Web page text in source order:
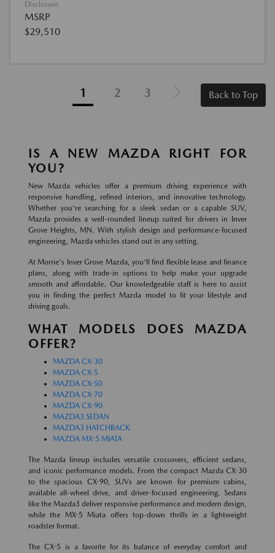
Disclosure
MSRP
$29,510
1 2 3 Back to Top
IS A NEW MAZDA RIGHT FOR
YOU?
New Mazda vehicles offer a premium driving experience with
responsive handling, refined interiors, and innovative technology.
Whether you're searching for a sleek sedan or a capable SUV,
Mazda provides a well-rounded lineup suited for drivers in Inver
Grove Heights, MN. With stylish design and performance-focused
engineering, Mazda vehicles stand out in any setting.
At Morrie's Inver Grove Mazda, you'll find flexible lease and finance
plans, along with trade-in options to help make your upgrade
smooth and affordable. Our knowledgeable staff is here to assist
you in finding the perfect Mazda model to fit your lifestyle and
driving goals.
WHAT MODELS DOES MAZDA
OFFER?
MAZDA CX-30
MAZDA CX-5
MAZDA CX-50
MAZDA CX-70
MAZDA CX-90
MAZDA3 SEDAN
MAZDA3 HATCHBACK
MAZDA MX-5 MIATA
The Mazda lineup includes versatile crossovers, efficient sedans,
and iconic performance models. From the compact Mazda CX-30
to the spacious CX-90, SUVs are known for premium cabins,
available all-wheel drive, and driver-focused engineering. Sedans
like the Mazda3 deliver responsive performance and modern design,
while the MX-5 Miata offers top-down thrills in a lightweight
roadster format.
The CX-5 is a favorite for its balance of everyday comfort and